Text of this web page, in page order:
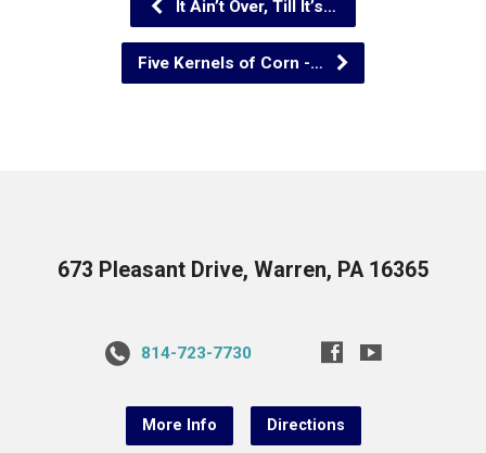
It Ain’t Over, Till It’s…
Five Kernels of Corn -…
673 Pleasant Drive, Warren, PA 16365
814-723-7730
More Info Directions